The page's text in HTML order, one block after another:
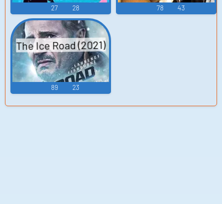
27 28 78 43
The Ice Road (2021)
89 23